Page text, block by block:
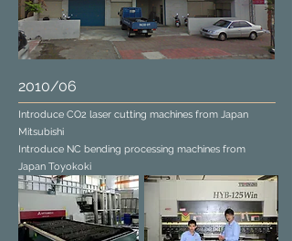
2010/06
Introduce CO2 laser cutting machines from Japan
Mitsubishi
Introduce NC bending processing machines from
Japan Toyokoki